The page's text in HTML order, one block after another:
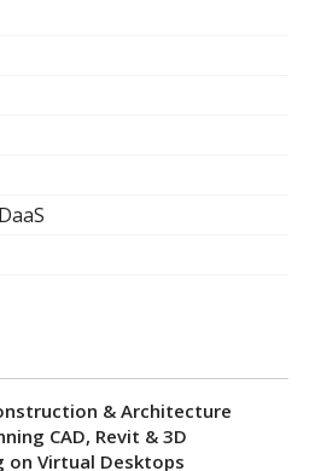
& Architecture
CAD, Revit & 3D
on Virtual Desktops